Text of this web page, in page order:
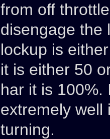
from off
disengage the
lockup is
it is either 50
har it is 100%.
extremely well
turning.